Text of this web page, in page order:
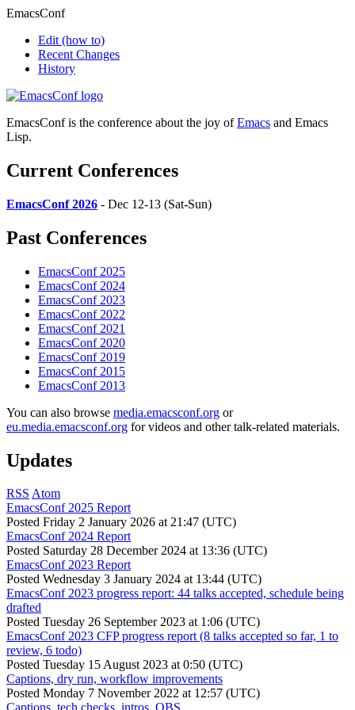
EmacsConf
Edit (how to)
Recent Changes
History
EmacsConf is the conference about the joy ofEmacs and Emacs
Lisp.
Current Conferences
EmacsConf 2026 - Dec 12-13 (Sat-Sun)
Past Conferences
EmacsConf 2025
EmacsConf 2024
EmacsConf 2023
EmacsConf 2022
EmacsConf 2021
EmacsConf 2020
EmacsConf 2019
EmacsConf 2015
EmacsConf 2013
You can also browse media.emacsconf.org or
eu.media.emacsconf.org for videos and other talk-related materials.
Updates
RSS Atom
EmacsConf 2025 Report
Posted Friday 2 January 2026 at 21:47 (UTC)
EmacsConf 2024 Report
Posted Saturday 28 December 2024 at 13:36 (UTC)
EmacsConf 2023 Report
Posted Wednesday 3 January 2024 at 13:44 (UTC)
EmacsConf 2023 progress report: 44 talks accepted, schedule being
drafted
Posted Tuesday 26 September 2023 at 1:06 (UTC)
EmacsConf 2023 CFP progress report (8 talks accepted so far, 1 to
review, 6 todo)
Posted Tuesday 15 August 2023 at 0:50 (UTC)
Captions, dry run, workflow improvements
Posted Monday 7 November 2022 at 12:57 (UTC)